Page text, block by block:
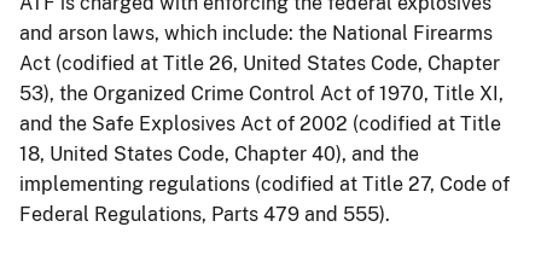
and arson laws, which include: the National Firearms
Act (codified at Title 26, United States Code, Chapter
53), the Organized Crime Control Act of 1970, Title XI,
and the Safe Explosives Act of 2002 (codified at Title
18, United States Code, Chapter 40), and the
implementing regulations (codified at Title 27, Code of
Federal Regulations, Parts 479 and 555).